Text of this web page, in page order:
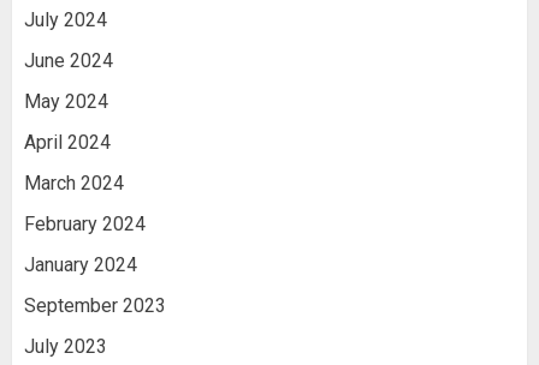
July 2024
June 2024
May 2024
April 2024
March 2024
February 2024
January 2024
September 2023
July 2023